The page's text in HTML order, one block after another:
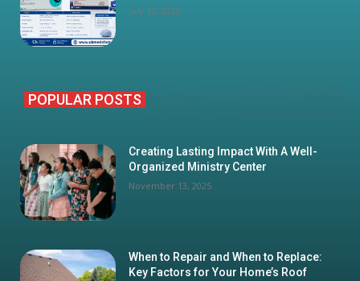
July 16, 2026
POPULAR POSTS
Creating Lasting Impact With A Well-
Organized Ministry Center
November 13, 2025
When to Repair and When to Replace:
Key Factors for Your Home’s Roof